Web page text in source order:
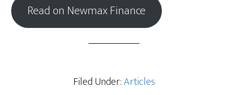
Read on Newmax Finance
Filed Under:Articles